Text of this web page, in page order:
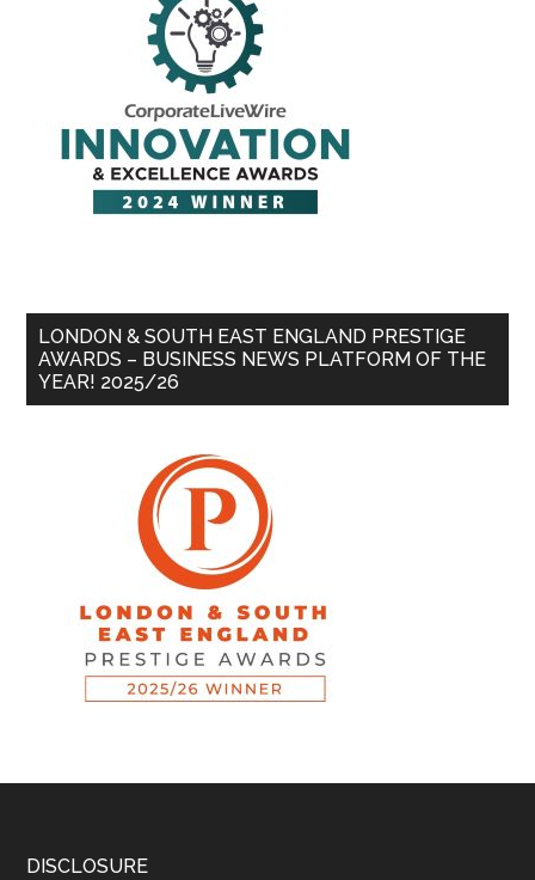
LONDON & SOUTH EAST ENGLAND PRESTIGE
AWARDS – BUSINESS NEWS PLATFORM OF THE
YEAR! 2025/26
DISCLOSURE